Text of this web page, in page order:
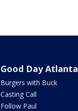
Good Day Atlanta
Burgers with Buck
Casting Call
Follow Paul